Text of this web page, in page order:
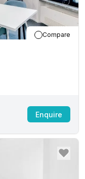
Compare
Enquire